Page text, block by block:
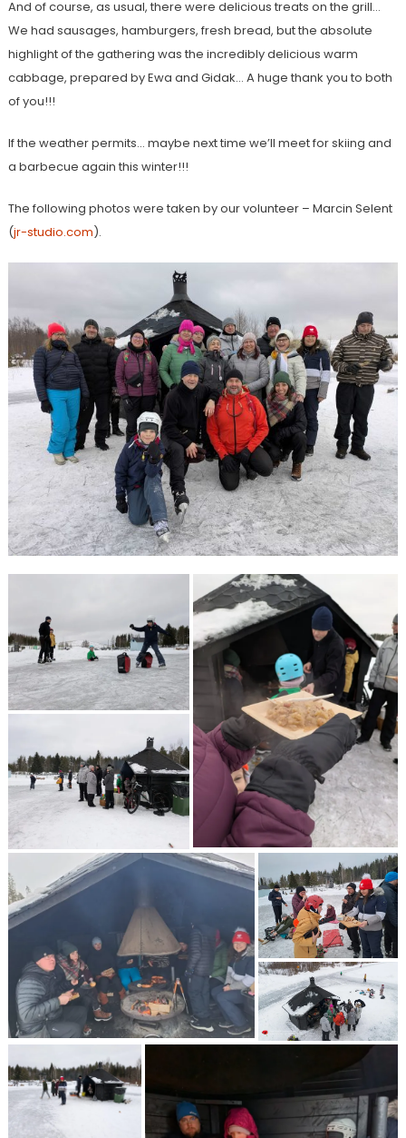
And of course, as usual, there were delicious treats on the grill…
We had sausages, hamburgers, fresh bread, but the absolute
highlight of the gathering was the incredibly delicious warm
cabbage, prepared by Ewa and Gidak… A huge thank you to both
of you!!!
If the weather permits… maybe next time we’ll meet for skiing and
a barbecue again this winter!!!
The following photos were taken by our volunteer – Marcin Selent
(jr-studio.com).